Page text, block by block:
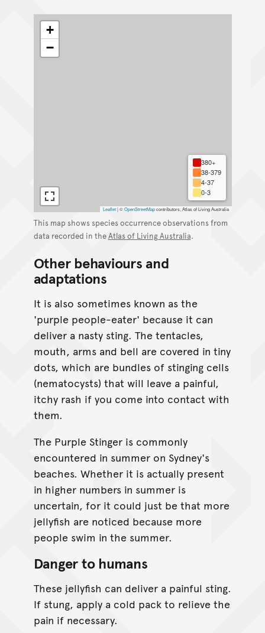
+
−
380+
38-379
4-37
0-3
Leaflet |©OpenStreetMapcontributors, Atlas of Living Australia
This map shows species occurrence observations from
data recorded in theAtlas of Living Australia.
Other behaviours and
adaptations
It is also sometimes known as the
'purple people-eater' because it can
deliver a nasty sting. The tentacles,
mouth, arms and bell are covered in tiny
dots, which are bundles of stinging cells
(nematocysts) that will leave a painful,
itchy rash if you come into contact with
them.
The Purple Stinger is commonly
encountered in summer on Sydney's
beaches. Whether it is actually present
in higher numbers in summer is
uncertain, for it could just be that more
jellyfish are noticed because more
people swim in the summer.
Danger to humans
These jellyfish can deliver a painful sting.
If stung, apply a cold pack to relieve the
pain if necessary.